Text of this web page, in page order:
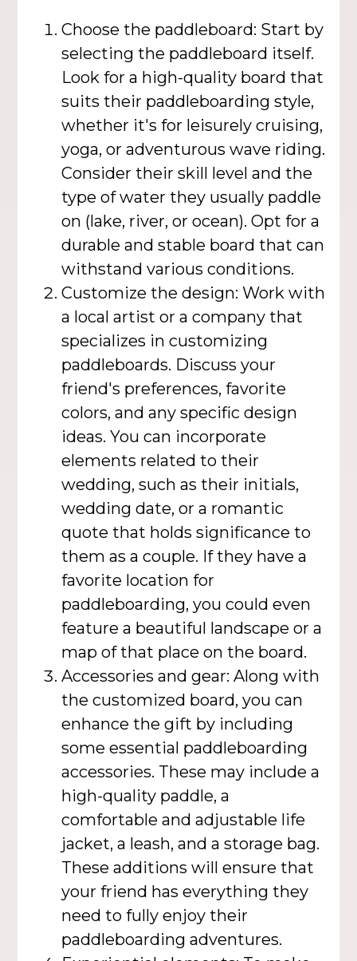
Choose the paddleboard: Start by
selecting the paddleboard itself.
Look for a high-quality board that
suits their paddleboarding style,
whether it's for leisurely cruising,
yoga, or adventurous wave riding.
Consider their skill level and the
type of water they usually paddle
on (lake, river, or ocean). Opt for a
durable and stable board that can
withstand various conditions.
Customize the design: Work with
a local artist or a company that
specializes in customizing
paddleboards. Discuss your
friend's preferences, favorite
colors, and any specific design
ideas. You can incorporate
elements related to their
wedding, such as their initials,
wedding date, or a romantic
quote that holds significance to
them as a couple. If they have a
favorite location for
paddleboarding, you could even
feature a beautiful landscape or a
map of that place on the board.
Accessories and gear: Along with
the customized board, you can
enhance the gift by including
some essential paddleboarding
accessories. These may include a
high-quality paddle, a
comfortable and adjustable life
jacket, a leash, and a storage bag.
These additions will ensure that
your friend has everything they
need to fully enjoy their
paddleboarding adventures.